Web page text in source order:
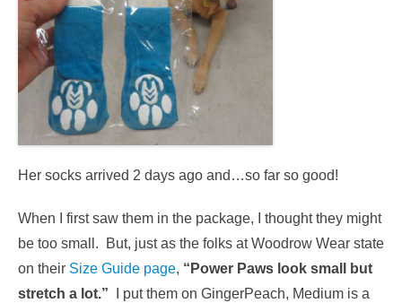
Her socks arrived 2 days ago and…so far so good!
When I first saw them in the package, I thought they might
be too small. But, just as the folks at Woodrow Wear state
on their Size Guide page, “Power Paws look small but
stretch a lot.”
I put them on GingerPeach, Medium is a